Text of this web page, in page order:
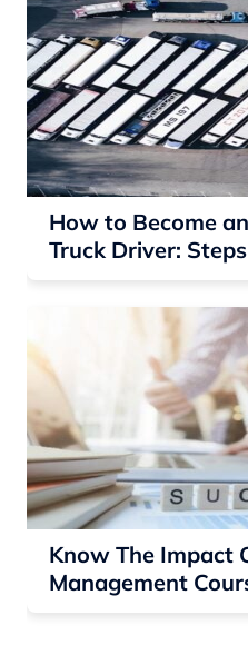
How to Become
Truck Driver:
Know The Impact
Management